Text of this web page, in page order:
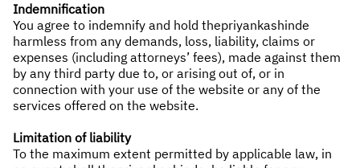
Indemnification
You agree to indemnify and hold thepriyankashinde
harmless from any demands, loss, liability, claims or
expenses (including attorneys’ fees), made against them
by any third party due to, or arising out of, or in
connection with your use of the website or any of the
services offered on the website.
Limitation of liability
To the maximum extent permitted by applicable law, in